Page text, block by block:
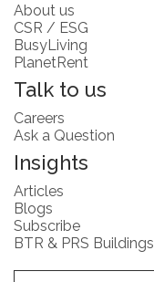
About us
CSR / ESG
BusyLiving
PlanetRent
Talk to us
Careers
Ask a Question
Insights
Articles
Blogs
Subscribe
BTR & PRS Buildings